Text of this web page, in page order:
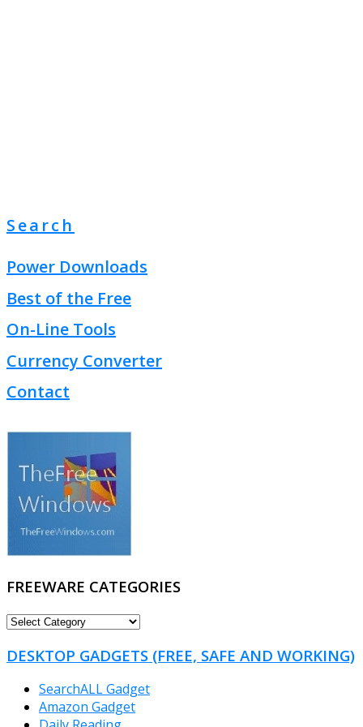
Search
Power Downloads
Best of the Free
On-Line Tools
Currency Converter
Contact
FREEWARE CATEGORIES
FREEWARE
DESKTOP GADGETS (FREE, SAFE AND WORKING)
SearchALL Gadget
Amazon Gadget